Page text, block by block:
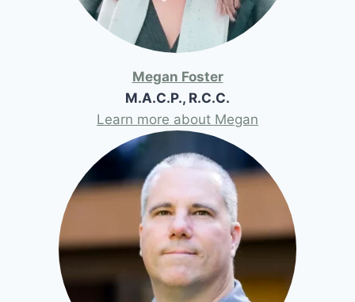
Megan Foster
M.A.C.P., R.C.C.
Learn more about Megan